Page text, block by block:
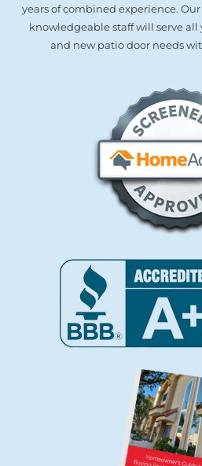
years of combined experience.
knowledgeable staff will serve
and new patio door needs